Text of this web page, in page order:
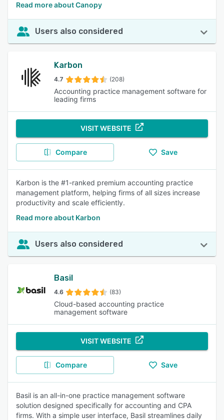
Read more about Canopy
Users also considered
Karbon
4.7 (208)
Accounting practice management software for
leading firms
VISIT WEBSITE
Compare Save
Karbon is the #1-ranked premium accounting practice
management platform, helping firms of all sizes increase
productivity and scale efficiently.
Read more about Karbon
Users also considered
Basil
4.6 (83)
Cloud-based accounting practice
management software
VISIT WEBSITE
Compare Save
Basil is an all-in-one practice management software
solution designed specifically for accounting and CPA
firms. With a simple user interface, Basil streamlines daily